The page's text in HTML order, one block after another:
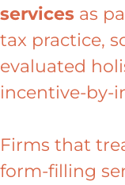
services as
tax practice,
evaluated
incentive-by-
Firms that
form-filling